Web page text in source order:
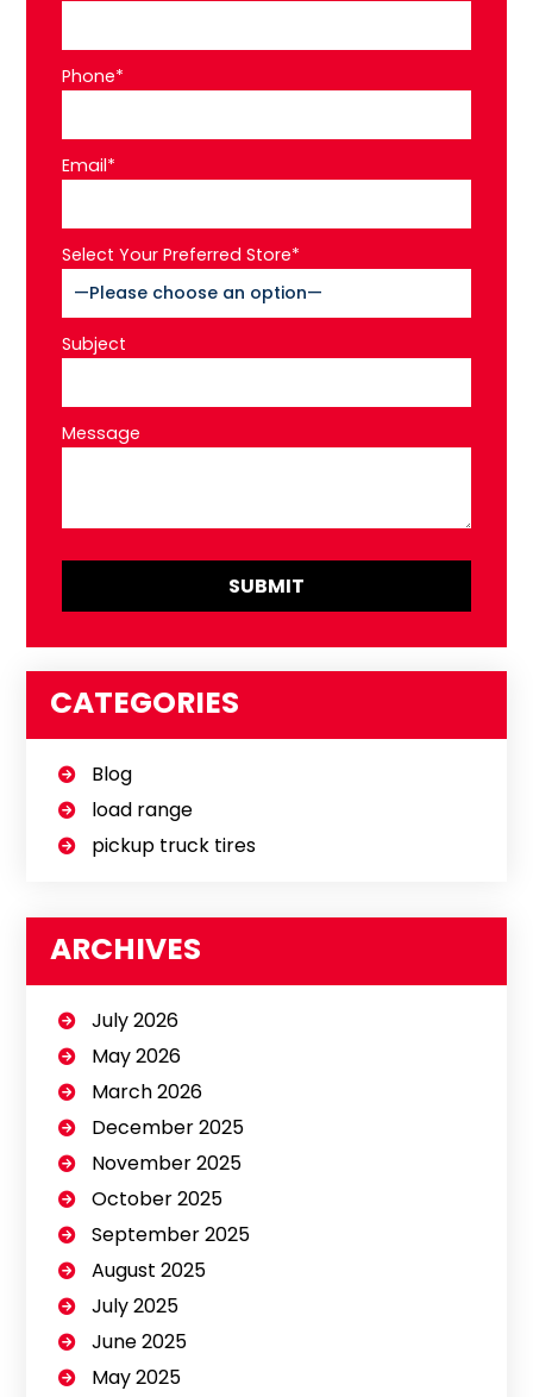
Phone*
Email*
Select Your Preferred Store*
Subject
Message
CATEGORIES
Blog
load range
pickup truck tires
ARCHIVES
July 2026
May 2026
March 2026
December 2025
November 2025
October 2025
September 2025
August 2025
July 2025
June 2025
May 2025